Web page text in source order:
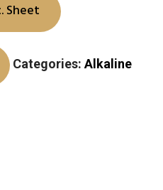
Sheet
Categories:Alkaline